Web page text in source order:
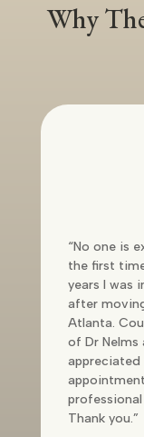
Why
“No one is
the first
years I was
after
Atlanta.
of Dr Nelms
Thank you.”